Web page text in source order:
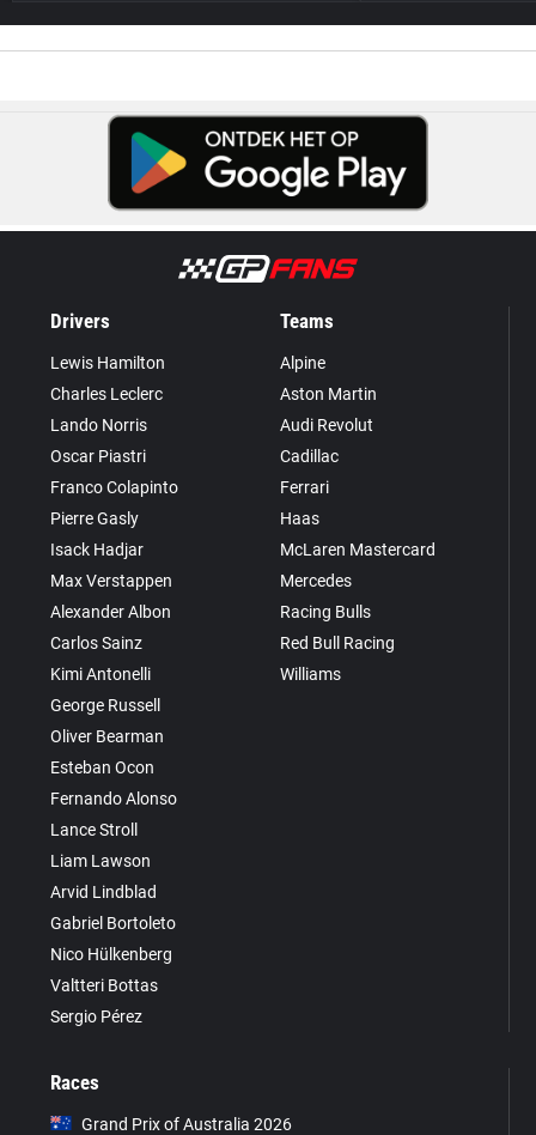
Drivers
Lewis Hamilton
Charles Leclerc
Lando Norris
Oscar Piastri
Franco Colapinto
Pierre Gasly
Isack Hadjar
Max Verstappen
Alexander Albon
Carlos Sainz
Kimi Antonelli
George Russell
Oliver Bearman
Esteban Ocon
Fernando Alonso
Lance Stroll
Liam Lawson
Arvid Lindblad
Gabriel Bortoleto
Nico Hülkenberg
Valtteri Bottas
Sergio Pérez
Teams
Alpine
Aston Martin
Audi Revolut
Cadillac
Ferrari
Haas
McLaren Mastercard
Mercedes
Racing Bulls
Red Bull Racing
Williams
Races
Grand Prix of Australia 2026